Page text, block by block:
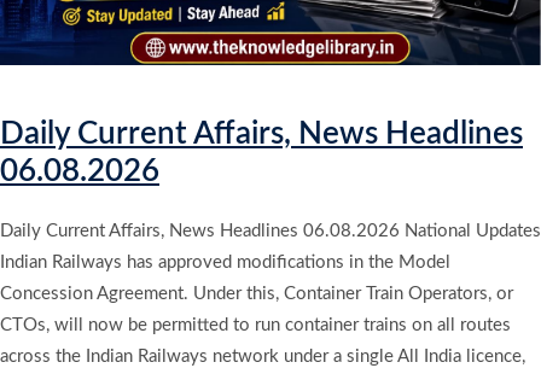
Daily Current Affairs, News Headlines
06.08.2026
Daily Current Affairs, News Headlines 06.08.2026 National Updates
Indian Railways has approved modifications in the Model
Concession Agreement. Under this, Container Train Operators, or
CTOs, will now be permitted to run container trains on all routes
across the Indian Railways network under a single All India licence,